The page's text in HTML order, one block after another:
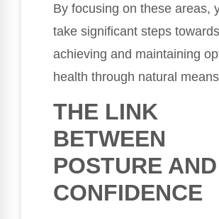
By focusing on these areas,
take significant steps towards
achieving and maintaining
health through natural
THE LINK
BETWEEN
POSTURE AND
CONFIDENCE